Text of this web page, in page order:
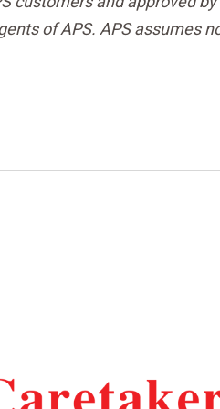
of APS. APS assumes